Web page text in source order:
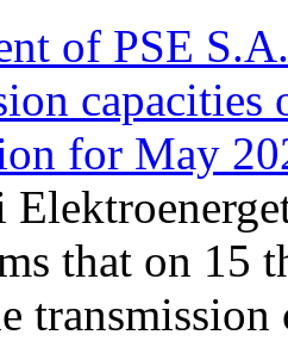
of PSE
for May
that on 15